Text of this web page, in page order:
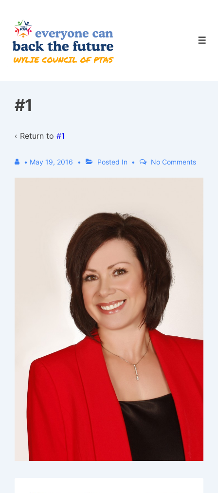
Main
Content
#1
‹ Return to #1
• May 19, 2016 Posted In No Comments